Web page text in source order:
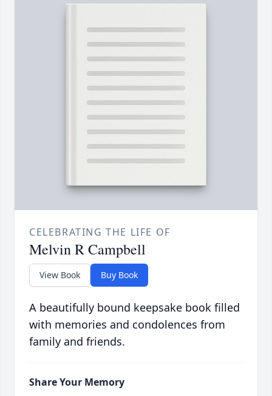
CELEBRATING THE LIFE OF
Melvin R Campbell
View Book Buy Book
A beautifully bound keepsake book filled
with memories and condolences from
family and friends.
Share Your Memory